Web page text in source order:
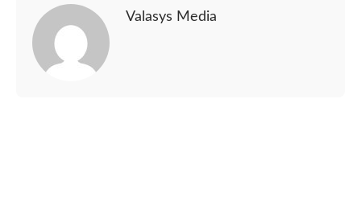
Valasys Media